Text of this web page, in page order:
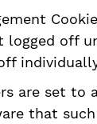
logged off
are set to
that